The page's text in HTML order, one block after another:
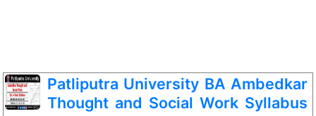
Patliputra University BA Ambedkar
Thought and Social Work Syllabus